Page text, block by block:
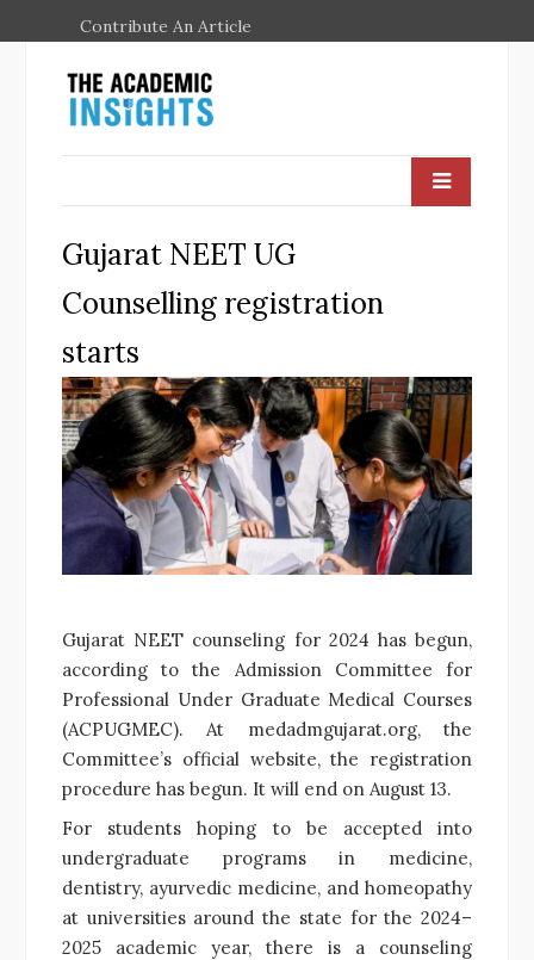
Contribute An Article
Gujarat NEET UG
Counselling registration
starts
Gujarat NEET counseling for 2024 has begun,
according to the Admission Committee for
Professional Under Graduate Medical Courses
(ACPUGMEC). At medadmgujarat.org, the
Committee’s official website, the registration
procedure has begun. It will end on August 13.
For students hoping to be accepted into
undergraduate programs in medicine,
dentistry, ayurvedic medicine, and homeopathy
at universities around the state for the 2024–
2025 academic year, there is a counseling